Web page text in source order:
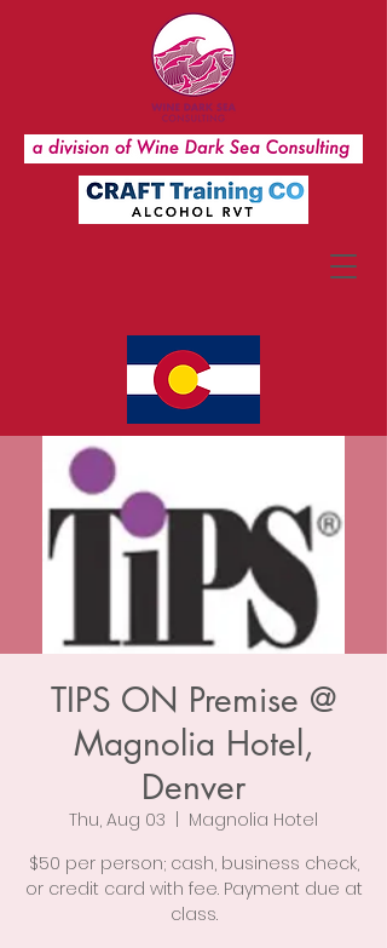
TIPS ON Premise @
Magnolia Hotel,
Denver
Thu, Aug 03
Magnolia Hotel
$50 per person; cash, business check,
or credit card with fee. Payment due at
class.